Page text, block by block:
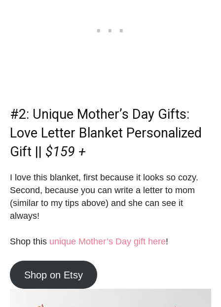
#2: Unique Mother’s Day Gifts:
Love Letter Blanket Personalized
Gift || $159 +
I love this blanket, first because it looks so cozy.
Second, because you can write a letter to mom
(similar to my tips above) and she can see it
always!
Shop this unique Mother’s Day gift here!
Shop on Etsy